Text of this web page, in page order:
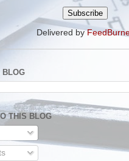
Delivered by
BLOG
THIS BLOG